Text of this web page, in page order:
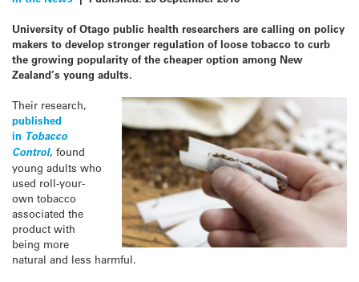
University of Otago public health researchers are calling on policy
makers to develop stronger regulation of loose tobacco to curb
the growing popularity of the cheaper option among New
Zealand’s young adults.
Their research,
published
in Tobacco
Control, found
young adults who
used roll-your-
own tobacco
associated the
product with
being more
natural and less harmful.